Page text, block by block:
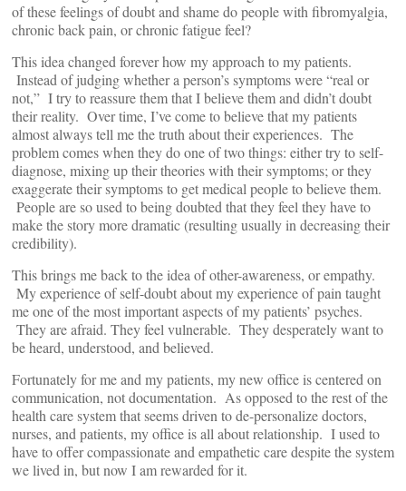
of these feelings of doubt and shame do people with fibromyalgia,
chronic back pain, or chronic fatigue feel?
This idea changed forever how my approach to my patients.
Instead of judging whether a person’s symptoms were “real or
not,” I try to reassure them that I believe them and didn’t doubt
their reality. Over time, I’ve come to believe that my patients
almost always tell me the truth about their experiences. The
problem comes when they do one of two things: either try to self-
diagnose, mixing up their theories with their symptoms; or they
exaggerate their symptoms to get medical people to believe them.
People are so used to being doubted that they feel they have to
make the story more dramatic (resulting usually in decreasing their
credibility).
This brings me back to the idea of other-awareness, or empathy.
My experience of self-doubt about my experience of pain taught
me one of the most important aspects of my patients’ psyches.
They are afraid. They feel vulnerable. They desperately want to
be heard, understood, and believed.
Fortunately for me and my patients, my new office is centered on
communication, not documentation. As opposed to the rest of the
health care system that seems driven to de-personalize doctors,
nurses, and patients, my office is all about relationship. I used to
have to offer compassionate and empathetic care despite the system
we lived in, but now I am rewarded for it.